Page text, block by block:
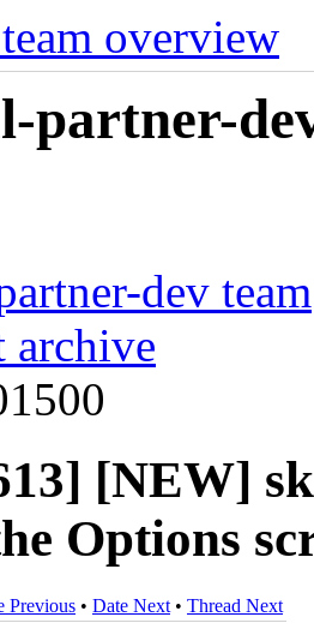
overview
partner-
dev team
[NEW]
Options
Previous • Date Next • Thread Next